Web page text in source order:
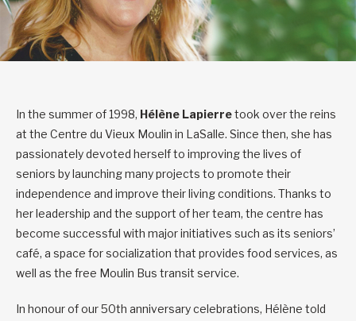
In the summer of 1998, Hélène Lapierretook over the reins
at the Centre du Vieux Moulin in LaSalle. Since then, she has
passionately devoted herself to improving the lives of
seniors by launching many projects to promote their
independence and improve their living conditions. Thanks to
her leadership and the support of her team, the centre has
become successful with major initiatives such as its seniors’
café, a space for socialization that provides food services, as
well as the free Moulin Bus transit service.
In honour of our 50th anniversary celebrations, Hélène told